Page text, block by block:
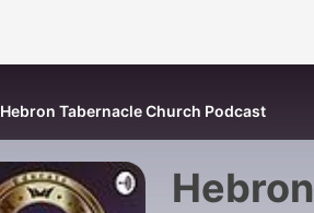
Hebron Tabernacle Church Podcast
Hebron